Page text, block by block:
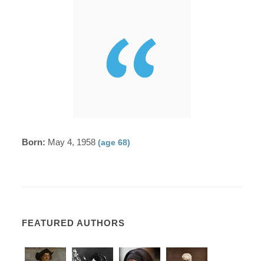
Born: May 4, 1958(age 68)
FEATURED AUTHORS